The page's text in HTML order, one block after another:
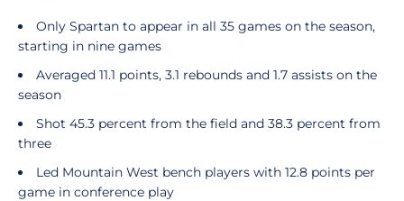
Only Spartan to appear in all 35 games on the season,
starting in nine games
Averaged 11.1 points, 3.1 rebounds and 1.7 assists on the
season
Shot 45.3 percent from the field and 38.3 percent from
three
Led Mountain West bench players with 12.8 points per
game in conference play